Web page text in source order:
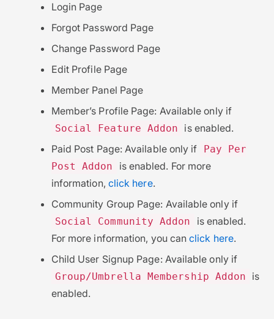
Login Page
Forgot Password Page
Change Password Page
Edit Profile Page
Member Panel Page
Member’s Profile Page: Available only if
Social Feature Addon
is enabled.
Paid Post Page: Available only if
Pay Per
Post Addon
is enabled. For more
information, click here.
Community Group Page: Available only if
Social Community Addon
is enabled.
For more information, you canclick here.
Child User Signup Page: Available only if
Group/Umbrella Membership Addon
is
enabled.